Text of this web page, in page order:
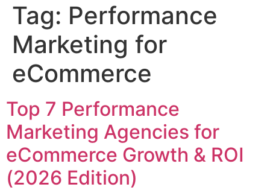
Tag: Performance
Marketing for
eCommerce
Top 7 Performance
Marketing Agencies for
eCommerce Growth & ROI
(2026 Edition)